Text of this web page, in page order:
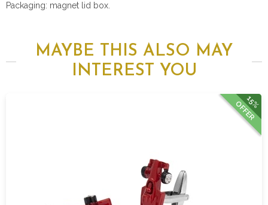
Packaging: magnet lid box.
MAYBE THIS ALSO MAY
INTEREST YOU
15%
OFFER